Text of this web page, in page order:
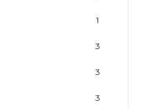
1
3
3
3